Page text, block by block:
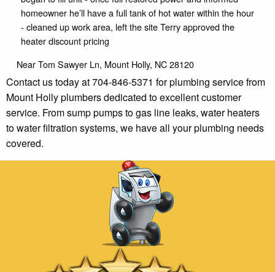
homeowner he’ll have a full tank of hot water within the hour
- cleaned up work area, left the site Terry approved the
heater discount pricing
NearTom Sawyer Ln, Mount Holly, NC 28120
Contact us today at 704-846-5371 for plumbing service from
Mount Holly plumbers dedicated to excellent customer
service. From sump pumps to gas line leaks, water heaters
to water filtration systems, we have all your plumbing needs
covered.